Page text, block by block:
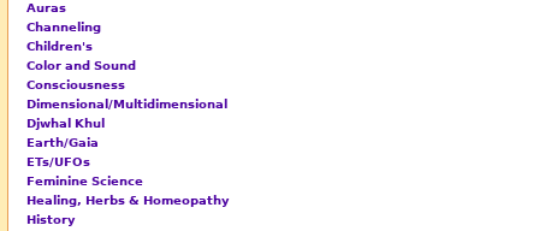
Auras
Channeling
Children's
Color and Sound
Consciousness
Dimensional/Multidimensional
Djwhal Khul
Earth/Gaia
ETs/UFOs
Feminine Science
Healing, Herbs & Homeopathy
History